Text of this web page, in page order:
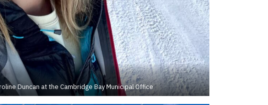
Duncan at the Cambridge Bay Municipal Office